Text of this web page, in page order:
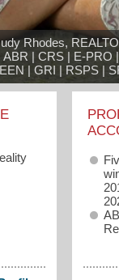
Rhodes,
ABR | CRS | E-PRO |
| GRI | RSPS |